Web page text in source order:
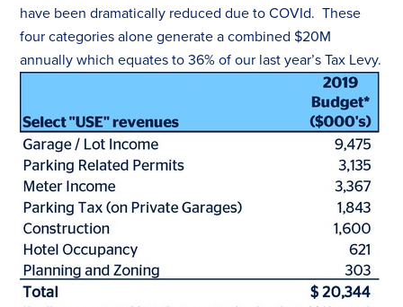
have been dramatically reduced due to COVId. These
four categories alone generate a combined $20M
annually which equates to 36% of our last year’sTax Levy.